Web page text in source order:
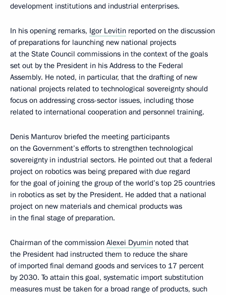
development institutions and industrial enterprises.
In his opening remarks, Igor Levitin reported on the discussion
of preparations for launching new national projects
at the State Council commissions in the context of the goals
set out by the President in his Address to the Federal
Assembly. He noted, in particular, that the drafting of new
national projects related to technological sovereignty should
focus on addressing cross-sector issues, including those
related to international cooperation and personnel training.
Denis Manturov briefed the meeting participants
on the Government’s efforts to strengthen technological
sovereignty in industrial sectors. He pointed out that a federal
project on robotics was being prepared with due regard
for the goal of joining the group of the world’s top 25 countries
in robotics as set by the President. He added that a national
project on new materials and chemical products was
in the final stage of preparation.
Chairman of the commission Alexei Dyumin noted that
the President had instructed them to reduce the share
of imported final demand goods and services to 17 percent
by 2030. To attain this goal, systematic import substitution
measures must be taken for a broad range of products, such